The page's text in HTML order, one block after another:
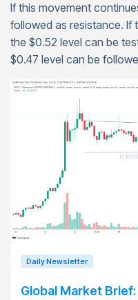
If this movement
followed as resistance. If
the $0.52 level can be
$0.47 level can be
Daily Newsletter
Global Market